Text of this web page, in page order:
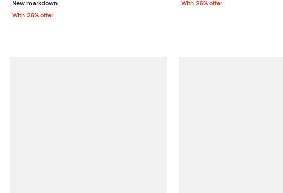
New markdown
With 25% offer
With 25% offer